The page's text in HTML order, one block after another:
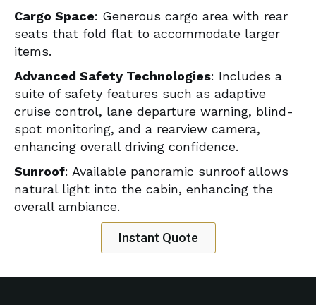
Cargo Space: Generous cargo area with rear
seats that fold flat to accommodate larger
items.
Advanced Safety Technologies: Includes a
suite of safety features such as adaptive
cruise control, lane departure warning, blind-
spot monitoring, and a rearview camera,
enhancing overall driving confidence.
Sunroof: Available panoramic sunroof allows
natural light into the cabin, enhancing the
overall ambiance.
Instant Quote